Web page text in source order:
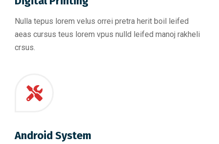
Nulla tepus lorem velus orrei pretra herit boil leifed
aeas cursus teus lorem vpus nulld leifed manoj rakheli
crsus.
Android System